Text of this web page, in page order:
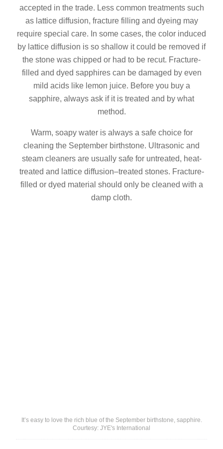
accepted in the trade. Less common treatments such
as lattice diffusion, fracture filling and dyeing may
require special care. In some cases, the color induced
by lattice diffusion is so shallow it could be removed if
the stone was chipped or had to be recut. Fracture-
filled and dyed sapphires can be damaged by even
mild acids like lemon juice. Before you buy a
sapphire, always ask if it is treated and by what
method.
Warm, soapy water is always a safe choice for
cleaning the September birthstone. Ultrasonic and
steam cleaners are usually safe for untreated, heat-
treated and lattice diffusion–treated stones. Fracture-
filled or dyed material should only be cleaned with a
damp cloth.
It’s easy to love the rich blue of the September birthstone, sapphire.
Courtesy: JYE's International